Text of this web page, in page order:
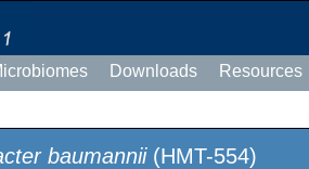
Downloads Resources
baumannii(HMT-554)